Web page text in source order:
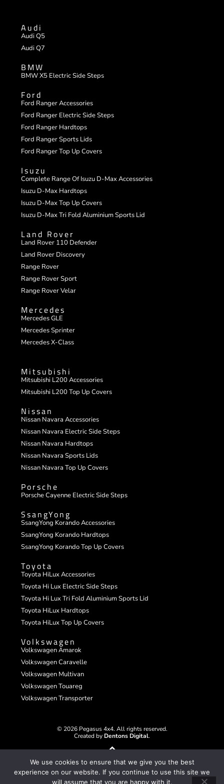
Audi
Audi Q5
Audi Q7
BMW
BMW X5 Electric Side Steps
Ford
Ford Ranger Accessories
Ford Ranger Electric Side Steps
Ford Ranger Hardtops
Ford Ranger Sports Lids
Ford Ranger Top Up Covers
Isuzu
Complete Range Of Isuzu D-Max Accessories
Isuzu D-Max Hardtops
Isuzu D-Max Top Up Covers
Isuzu D-Max Tri Fold Aluminium Sports Lid
Land Rover
Land Rover 110 Defender
Land Rover Discovery
Range Rover
Range Rover Sport
Range Rover Velar
Mercedes
Mercedes GLE
Mercedes Sprinter
Mercedes X-Class
Mitsubishi
Mitsubishi L200 Accessories
Mitsubishi L200 Top Up Covers
Nissan
Nissan Navara Accessories
Nissan Navara Electric Side Steps
Nissan Navara Hardtops
Nissan Navara Sports Lids
Nissan Navara Top Up Covers
Porsche
Porsche Cayenne Electric Side Steps
SsangYong
SsangYong Korando Accessories
SsangYong Korando Hardtops
SsangYong Korando Top Up Covers
Toyota
Toyota HiLux Accessories
Toyota Hi Lux Electric Side Steps
Toyota Hi Lux Tri Fold Aluminium Sports Lid
Toyota HiLux Hardtops
Toyota HiLux Top Up Covers
Volkswagen
Volkswagen Amarok
Volkswagen Caravelle
Volkswagen Multivan
Volkswagen Touareg
Volkswagen Transporter
© 2026 Pegasus 4x4. All rights reserved.
Created by Dentons Digital.
We use cookies to ensure that we give you the best
experience on our website. If you continue to use this site we
will assume that you are happy with it.